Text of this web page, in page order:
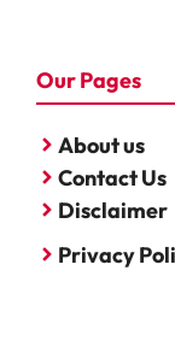
Our Pages
About us
Contact Us
Disclaimer
Privacy